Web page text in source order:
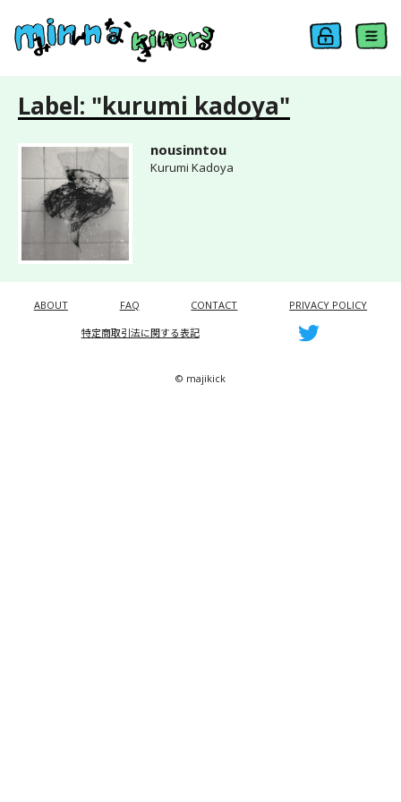
Label: "kurumi kadoya"
nousinntou
Kurumi Kadoya
© majikick
ABOUT FAQ CONTACT PRIVACY POLICY
特定商取引法に関する表記